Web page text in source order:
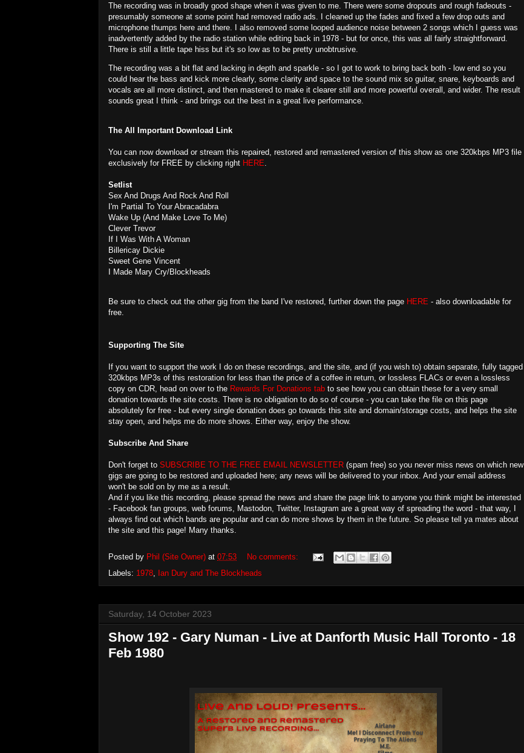
The recording was in broadly good shape when it was given to me. There were some dropouts and rough fadeouts -
presumably someone at some point had removed radio ads. I cleaned up the fades and fixed a few drop outs and
microphone thumps here and there. I also removed some looped audience noise between 2 songs which I guess was
inadvertently added by the radio station while editing back in 1978 - but for once, this was all fairly straightforward.
There is still a little tape hiss but it's so low as to be pretty unobtrusive.
The recording was a bit flat and lacking in depth and sparkle - so I got to work to bring back both - low end so you
could hear the bass and kick more clearly, some clarity and space to the sound mix so guitar, snare, keyboards and
vocals are all more distinct, and then mastered to make it clearer still and more powerful overall, and wider. The result
sounds great I think - and brings out the best in a great live performance.
The All Important Download Link
You can now download or stream this repaired, restored and remastered version of this show as one 320kbps MP3 file
exclusively for FREE by clicking right HERE
Setlist
Sex And Drugs And Rock And Roll
I'm Partial To Your Abracadabra
Wake Up (And Make Love To Me)
Clever Trevor
If I Was With A Woman
Billericay Dickie
Sweet Gene Vincent
I Made Mary Cry/Blockheads
Be sure to check out the other gig from the band I've restored, further down the page HERE - also downloadable for
free.
Supporting The Site
If you want to support the work I do on these recordings, and the site, and (if you wish to) obtain separate, fully tagged
320kbps MP3s of this restoration for less than the price of a coffee in return, or lossless FLACs or even a lossless
copy on CDR, head on over to the Rewards For Donations tab to see how you can obtain these for a very small
donation towards the site costs. There is no obligation to do so of course - you can take the file on this page
absolutely for free - but every single donation does go towards this site and domain/storage costs, and helps the site
stay open, and helps me do more shows. Either way, enjoy the show.
Subscribe And Share
Don't forget to SUBSCRIBE TO THE FREE EMAIL NEWSLETTER (spam free) so you never miss news on which new
gigs are going to be restored and uploaded here; any news will be delivered to your inbox. And your email address
won't be sold on by me as a result.
And if you like this recording, please spread the news and share the page link to anyone you think might be interested
- Facebook fan groups, web forums, Mastodon, Twitter, Instagram are a great way of spreading the word - that way, I
always find out which bands are popular and can do more shows by them in the future. So please tell ya mates about
the site and this page! Many thanks.
Posted by Phil (Site Owner) at 07:53
No comments:
Labels: 1978 Ian Dury and The Blockheads
Saturday, 14 October 2023
Show 192 - Gary Numan - Live at Danforth Music Hall Toronto - 18
Feb 1980